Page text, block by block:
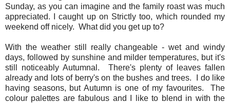
Sunday, as you can imagine and the family roast was much
appreciated. I caught up on Strictly too, which rounded my
weekend off nicely. What did you get up to?
With the weather still really changeable - wet and windy
days, followed by sunshine and milder temperatures, but it's
still noticeably Autumnal. There's plenty of leaves fallen
already and lots of berry's on the bushes and trees. I do like
having seasons, but Autumn is one of my favourites. The
colour palettes are fabulous and I like to blend in with the